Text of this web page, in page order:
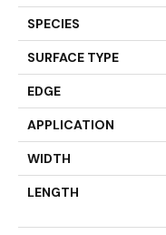
SPECIES
SURFACE TYPE
EDGE
APPLICATION
WIDTH
LENGTH